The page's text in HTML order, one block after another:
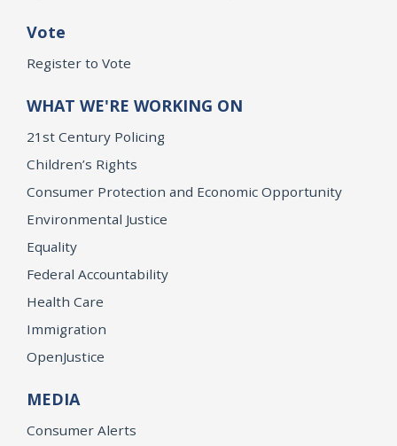
Vote
Register to Vote
WHAT WE'RE WORKING ON
21st Century Policing
Children’s Rights
Consumer Protection and Economic Opportunity
Environmental Justice
Equality
Federal Accountability
Health Care
Immigration
OpenJustice
MEDIA
Consumer Alerts